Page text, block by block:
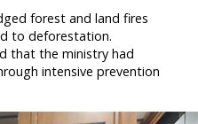
forest and land fires
to deforestation.
that the ministry had
intensive prevention